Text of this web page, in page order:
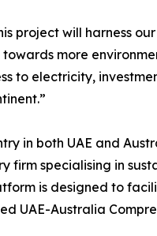
project will harness
more
to electricity,
in both UAE and
firm specialising in
is designed to
UAE-Australia